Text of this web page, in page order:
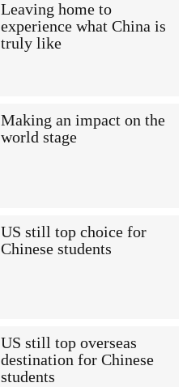
Leaving home to
experience what China is
truly like
Making an impact on the
world stage
US still top choice for
Chinese students
US still top overseas
destination for Chinese
students